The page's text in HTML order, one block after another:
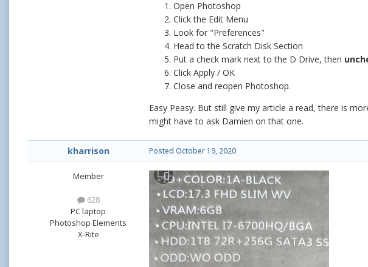
Open Photoshop
Click the Edit Menu
Look for "Preferences"
Head to the Scratch Disk Section
Put a check mark next to the D Drive, then
Click Apply / OK
Close and reopen Photoshop.
Easy Peasy. But still give my article a read, there is
might have to ask Damien on that one.
kharrison
Member
628
PC laptop
Photoshop Elements
X-Rite
Posted October 19, 2020